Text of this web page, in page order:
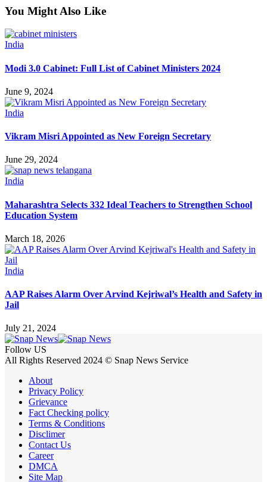
You Might Also Like
India
Modi 3.0 Cabinet: Full List of Cabinet Ministers 2024
June 9, 2024
India
Vikram Misri Appointed as New Foreign Secretary
June 29, 2024
India
Maharashtra Selects 332 Ideal Teachers to Strengthen School
Education System
March 18, 2026
India
AAP Raises Alarm Over Arvind Kejriwal’s Health and Safety in
Jail
July 21, 2024
Follow US
All Rights Reserved 2024 © Snap News Service
About
Privacy Policy
Grievance
Fact Checking policy
Terms & Conditions
Disclimer
Contact Us
Career
DMCA
Site Map